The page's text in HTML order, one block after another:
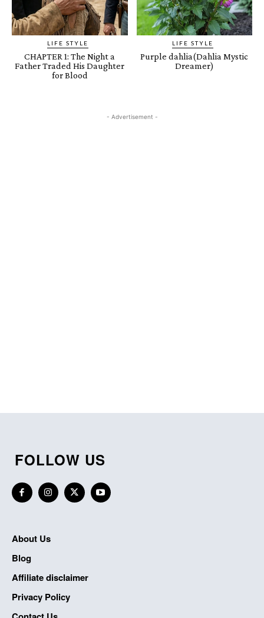
LIFE STYLE
CHAPTER 1: The Night a
Father Traded His Daughter
for Blood
LIFE STYLE
Purple dahlia(Dahlia Mystic
Dreamer)
- Advertisement -
FOLLOW US
About Us
Blog
Affiliate disclaimer
Privacy Policy